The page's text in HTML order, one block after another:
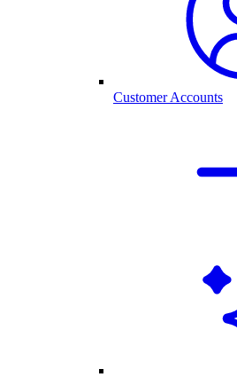
Customer Accounts